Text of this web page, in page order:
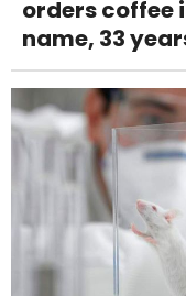
orders coffee
name, 33